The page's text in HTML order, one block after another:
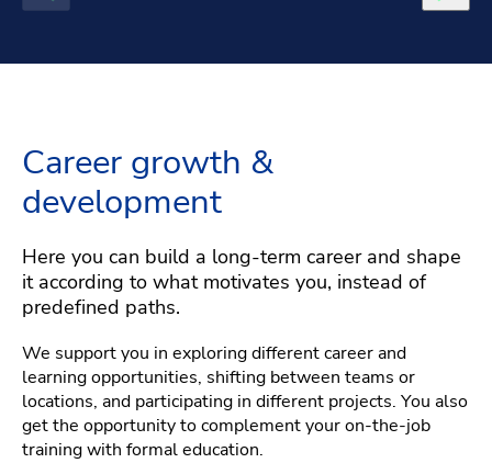
Career growth &
development
Here you can build a long-term career and shape
it according to what motivates you, instead of
predefined paths.
We support you in exploring different career and
learning opportunities, shifting between teams or
locations, and participating in different projects. You also
get the opportunity to complement your on-the-job
training with formal education.